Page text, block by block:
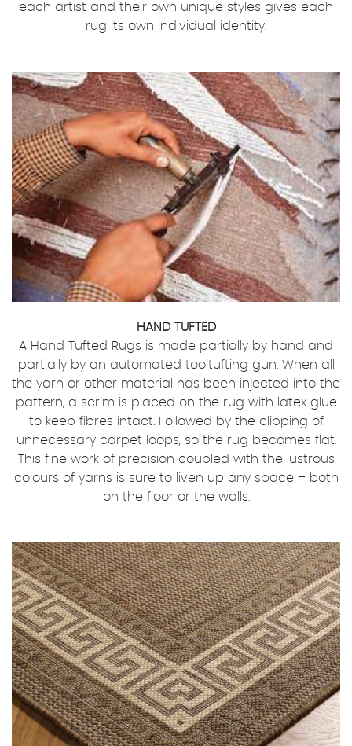
each artist and their own unique styles gives each
rug its own individual identity.
HAND TUFTED
A Hand Tufted Rugs is made partially by hand and
partially by an automated tooltufting gun. When all
the yarn or other material has been injected into the
pattern, a scrim is placed on the rug with latex glue
to keep fibres intact. Followed by the clipping of
unnecessary carpet loops, so the rug becomes flat.
This fine work of precision coupled with the lustrous
colours of yarns is sure to liven up any space – both
on the floor or the walls.